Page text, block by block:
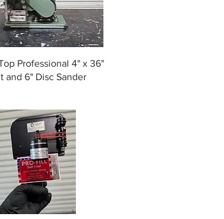
Professional 4" x 36"
and 6" Disc Sander